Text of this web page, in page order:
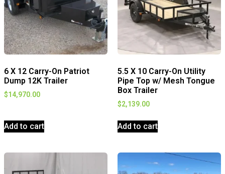
6 X 12 Carry-On Patriot
Dump 12K Trailer
$14,970.00
Add to cart
5.5 X 10 Carry-On Utility
Pipe Top w/ Mesh Tongue
Box Trailer
$2,139.00
Add to cart